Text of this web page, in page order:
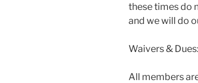
these times do
and we will do
Waivers & Dues:
All members